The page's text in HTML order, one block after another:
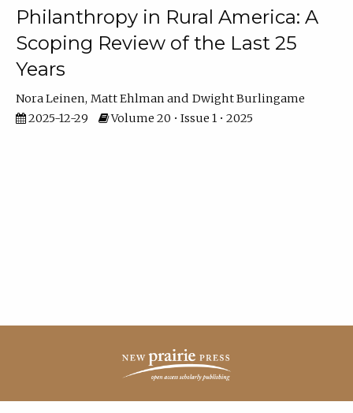
Philanthropy in Rural America: A
Scoping Review of the Last 25
Years
Nora Leinen Matt Ehlman
Dwight Burlingame
2025-12-29
Volume 20 • Issue 1 • 2025